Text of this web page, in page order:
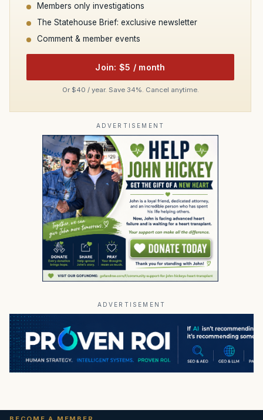
Members only investigations
The Statehouse Brief: exclusive newsletter
Comment & member events
Join: $5 / month
Or $40 / year. Save 34%. Cancel anytime.
ADVERTISEMENT
ADVERTISEMENT